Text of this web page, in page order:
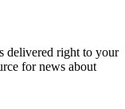
delivered right to your
for news about